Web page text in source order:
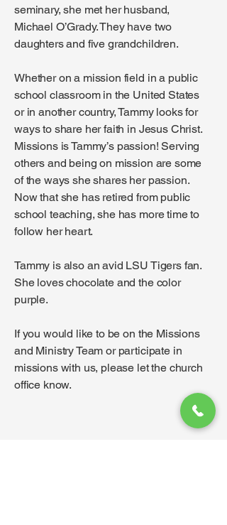
seminary, she met her husband,
Michael O’Grady. They have two
daughters and five grandchildren.
Whether on a mission field in a public
school classroom in the United States
or in another country, Tammy looks for
ways to share her faith in Jesus Christ.
Missions is Tammy’s passion! Serving
others and being on mission are some
of the ways she shares her passion.
Now that she has retired from public
school teaching, she has more time to
follow her heart.
Tammy is also an avid LSU Tigers fan.
She loves chocolate and the color
purple.
If you would like to be on the Missions
and Ministry Team or participate in
missions with us, please let the church
office know.